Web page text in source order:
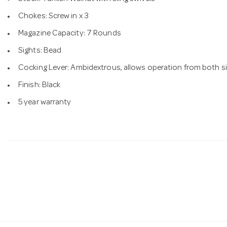
Chokes: Screw in x 3
Magazine Capacity: 7 Rounds
Sights: Bead
Cocking Lever: Ambidextrous, allows operation from both
Finish: Black
5 year warranty